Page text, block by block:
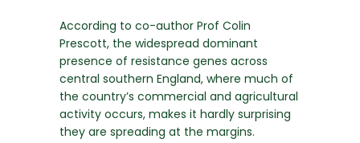
According to co-author Prof Colin
Prescott, the widespread dominant
presence of resistance genes across
central southern England, where much of
the country’s commercial and agricultural
activity occurs, makes it hardly surprising
they are spreading at the margins.